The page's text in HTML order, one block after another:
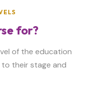
for?
of the education
their stage and